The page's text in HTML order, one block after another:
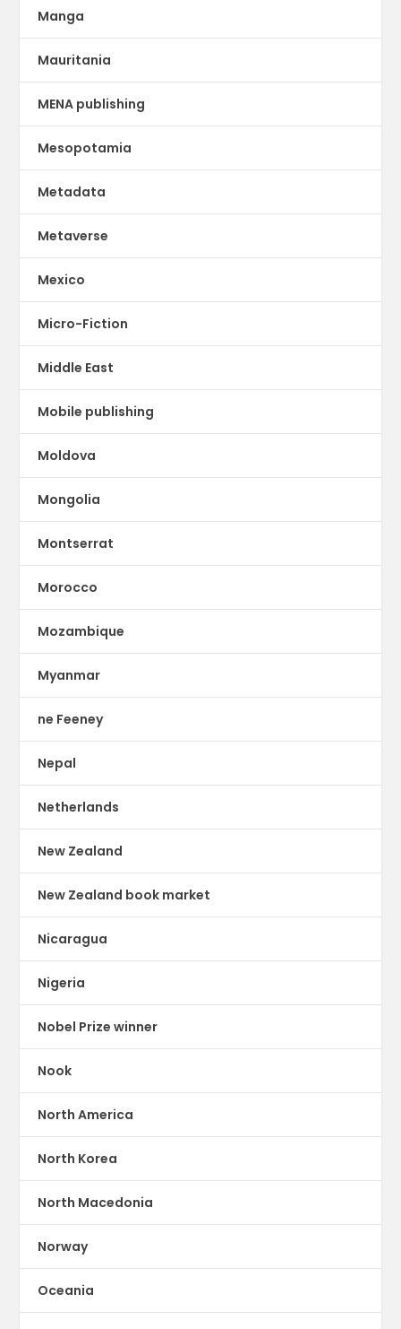
Manga
Mauritania
MENA publishing
Mesopotamia
Metadata
Metaverse
Mexico
Micro-Fiction
Middle East
Mobile publishing
Moldova
Mongolia
Montserrat
Morocco
Mozambique
Myanmar
ne Feeney
Nepal
Netherlands
New Zealand
New Zealand book market
Nicaragua
Nigeria
Nobel Prize winner
Nook
North America
North Korea
North Macedonia
Norway
Oceania